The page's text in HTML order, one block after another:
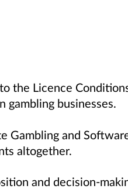
the Licence
gambling businesses.
Gambling and
altogether.
and decision-